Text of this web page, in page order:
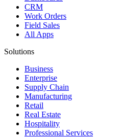
CRM
Work Orders
Field Sales
All Apps
Solutions
Business
Enterprise
Supply Chain
Manufacturing
Retail
Real Estate
Hospitality
Professional Services